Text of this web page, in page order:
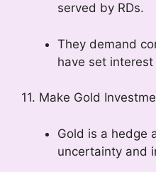
served by RDs.
They demand
have set interest
11. Make Gold
Gold is a hedge
uncertainty and